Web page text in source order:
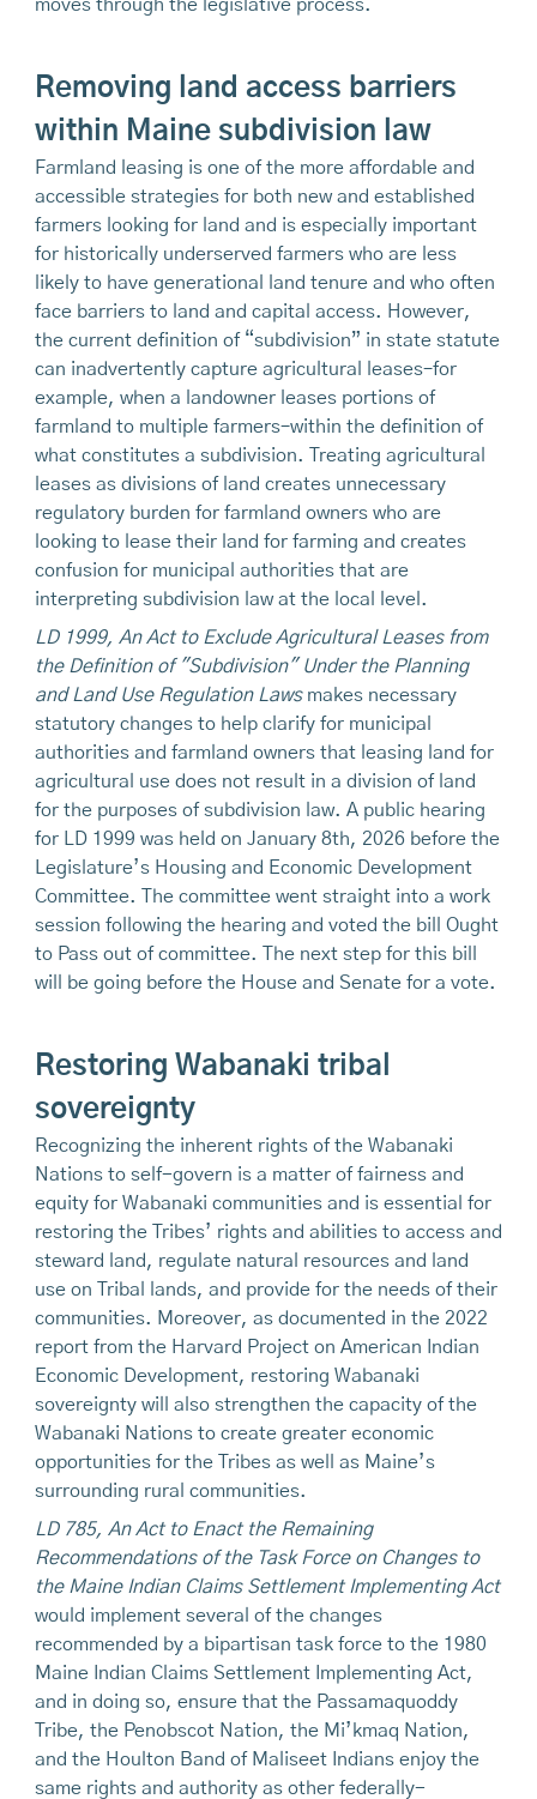
moves through the legislative process.
Removing land access barriers
within Maine subdivision law
Farmland leasing is one of the more affordable and
accessible strategies for both new and established
farmers looking for land and is especially important
for historically underserved farmers who are less
likely to have generational land tenure and who often
face barriers to land and capital access. However,
the current definition of “subdivision” in state statute
can inadvertently capture agricultural leases–for
example, when a landowner leases portions of
farmland to multiple farmers–within the definition of
what constitutes a subdivision. Treating agricultural
leases as divisions of land creates unnecessary
regulatory burden for farmland owners who are
looking to lease their land for farming and creates
confusion for municipal authorities that are
interpreting subdivision law at the local level.
LD 1999, An Act to Exclude Agricultural Leases from
the Definition of "Subdivision" Under the Planning
and Land Use Regulation Lawsmakes necessary
statutory changes to help clarify for municipal
authorities and farmland owners that leasing land for
agricultural use does not result in a division of land
for the purposes of subdivision law. A public hearing
for LD 1999 was held on January 8th, 2026 before the
Legislature’s Housing and Economic Development
Committee. The committee went straight into a work
session following the hearing and voted the bill Ought
to Pass out of committee. The next step for this bill
will be going before the House and Senate for a vote.
Restoring Wabanaki tribal
sovereignty
Recognizing the inherent rights of the Wabanaki
Nations to self-govern is a matter of fairness and
equity for Wabanaki communities and is essential for
restoring the Tribes’ rights and abilities to access and
steward land, regulate natural resources and land
use on Tribal lands, and provide for the needs of their
communities. Moreover, as documented in the 2022
report from the Harvard Project on American Indian
Economic Development, restoring Wabanaki
sovereignty will also strengthen the capacity of the
Wabanaki Nations to create greater economic
opportunities for the Tribes as well as Maine’s
surrounding rural communities.
LD 785, An Act to Enact the Remaining
Recommendations of the Task Force on Changes to
the Maine Indian Claims Settlement Implementing Act
would implement several of the changes
recommended by a bipartisan task force to the 1980
Maine Indian Claims Settlement Implementing Act,
and in doing so, ensure that the Passamaquoddy
Tribe, the Penobscot Nation, the Mi’kmaq Nation,
and the Houlton Band of Maliseet Indians enjoy the
same rights and authority as other federally-